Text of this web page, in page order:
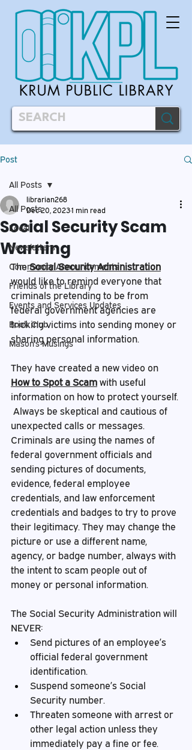
Post
All Posts
Local
Newsletters
Community Announcements
Friends of the Library
Events and Services Updates
Book Club
Mason's Musings
All Posts
Social Security Scam
Warning
librarian268
Dec 20, 20231 min read
The Social Security Administration
would like to remind everyone that
criminals pretending to be from
federal government agencies are
tricking victims into sending money or
sharing personal information.
They have created a new video on
How to Spot a Scam with useful
information on how to protect yourself.
Always be skeptical and cautious of
unexpected calls or messages.
Criminals are using the names of
federal government officials and
sending pictures of documents,
evidence, federal employee
credentials, and law enforcement
credentials and badges to try to prove
their legitimacy. They may change the
picture or use a different name,
agency, or badge number, always with
the intent to scam people out of
money or personal information.
The Social Security Administration will
NEVER:
Send pictures of an employee’s
official federal government
identification.
Suspend someone’s Social
Security number.
Threaten someone with arrest or
other legal action unless they
immediately pay a fine or fee.